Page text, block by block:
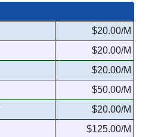
$20.00/M
$20.00/M
$20.00/M
$50.00/M
$20.00/M
$125.00/M